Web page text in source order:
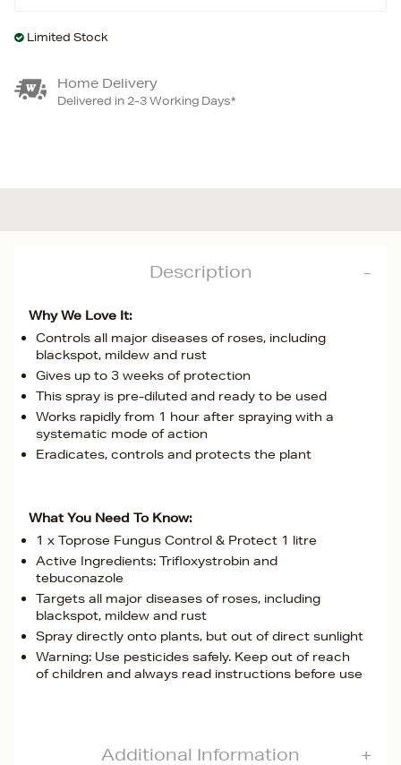
Limited Stock
Home Delivery
Delivered in 2-3 Working Days*
Description
Why We Love It:
Controls all major diseases of roses, including
blackspot, mildew and rust
Gives up to 3 weeks of protection
This spray is pre-diluted and ready to be used
Works rapidly from 1 hour after spraying with a
systematic mode of action
Eradicates, controls and protects the plant
What You Need To Know:
1 x Toprose Fungus Control & Protect 1 litre
Active Ingredients: Trifloxystrobin and
tebuconazole
Targets all major diseases of roses, including
blackspot, mildew and rust
Spray directly onto plants, but out of direct sunlight
Warning: Use pesticides safely. Keep out of reach
of children and always read instructions before use
Additional Information